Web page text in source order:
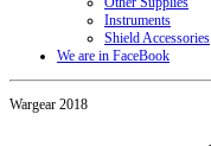
Instruments
Shield Accessories
We are in FaceBook
Wargear 2018